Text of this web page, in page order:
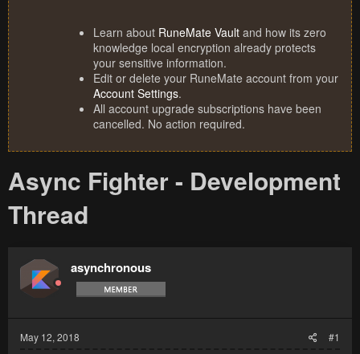
Learn about RuneMate Vault and how its zero
knowledge local encryption already protects
your sensitive information.
Edit or delete your RuneMate account from your
Account Settings.
All account upgrade subscriptions have been
cancelled. No action required.
Async Fighter - Development
Thread
asynchronous
May 12, 2018 #1